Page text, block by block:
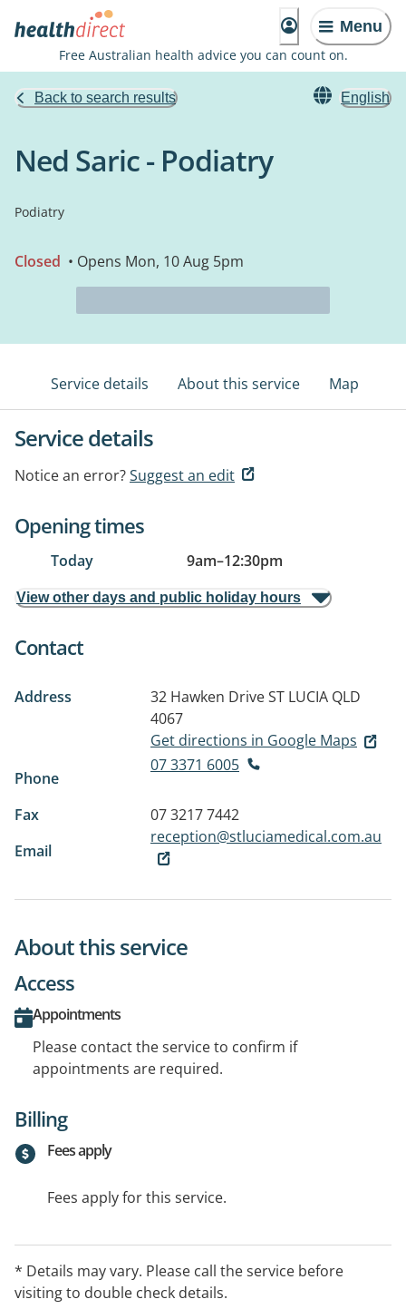
Menu
Free Australian health advice you can count on.
Back to search results English
Ned Saric - Podiatry
Podiatry
Closed • Opens Mon, 10 Aug 5pm
Service details About this service Map
Service details
Notice an error?Suggest an edit
Opening times
Today 9am–12:30pm
View other days and public holiday hours
Contact
Address 32 Hawken DriveST LUCIA QLD
4067
Get directions in Google Maps
Phone
07 3371 6005
Fax
07 3217 7442
Email
reception@stluciamedical.com.au
About this service
Access
Appointments
Please contact the service to confirm if
appointments are required.
Billing
Fees apply
Fees apply for this service.
* Details may vary. Please call the service before
visiting to double check details.